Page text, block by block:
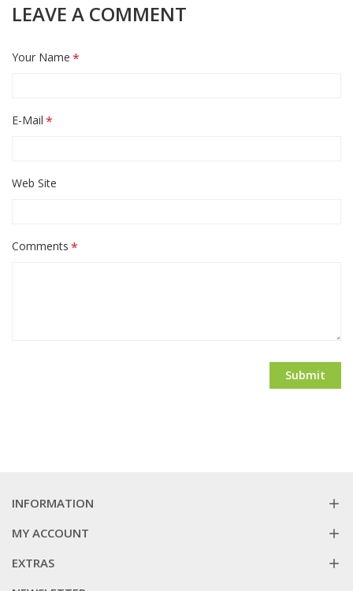
LEAVE A COMMENT
Your Name
E-Mail
Web Site
Comments
Submit
INFORMATION
MY ACCOUNT
EXTRAS